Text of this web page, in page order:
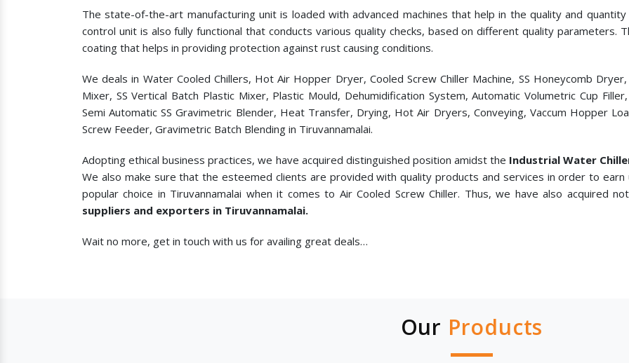
The state-of-the-art manufacturing unit is loaded with advanced machines that help in the quality and
control unit is also fully functional that conducts various quality checks, based on different quality parameters.
coating that helps in providing protection against rust causing conditions.
We deals in Water Cooled Chillers, Hot Air Hopper Dryer, Cooled Screw Chiller Machine, SS Honeycomb
Mixer, SS Vertical Batch Plastic Mixer, Plastic Mould, Dehumidification System, Automatic Volumetric Cup
Semi Automatic SS Gravimetric Blender, Heat Transfer, Drying, Hot Air Dryers, Conveying, Vaccum Hopper
Screw Feeder, Gravimetric Batch Blending in Tiruvannamalai.
Adopting ethical business practices, we have acquired distinguished position amidst the Industrial Water
We also make sure that the esteemed clients are provided with quality products and services in order to
popular choice in Tiruvannamalai when it comes to Air Cooled Screw Chiller. Thus, we have also acquired
suppliers and exporters in Tiruvannamalai.
Wait no more, get in touch with us for availing great deals…
Our Products